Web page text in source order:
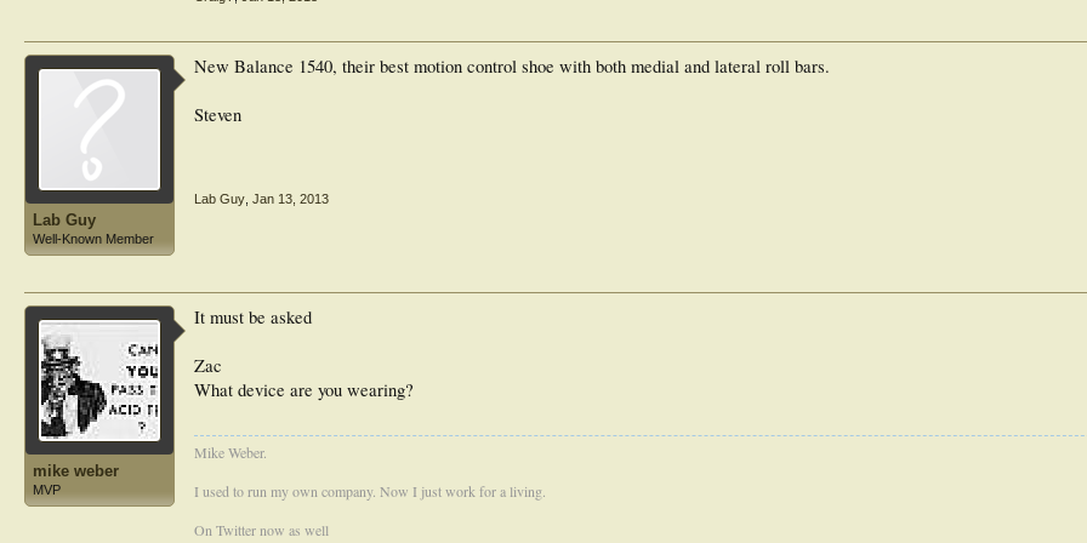
Lab Guy
Well-Known Member
New Balance 1540, their best motion control shoe with both medial and lateral roll bars.
Steven
Lab Guy Jan 13, 2013
mike weber
MVP
It must be asked
Zac
What device are you wearing?
Mike Weber.
I used to run my own company. Now I just work for a living.
On Twitter now as well